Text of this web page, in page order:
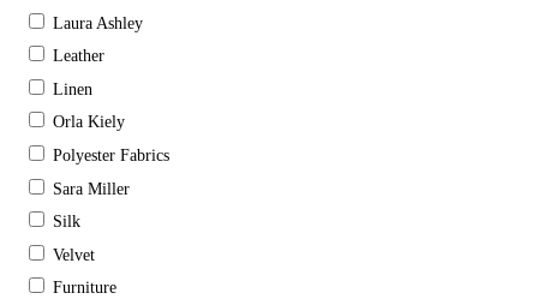
Laura Ashley
Leather
Linen
Orla Kiely
Polyester Fabrics
Sara Miller
Silk
Velvet
Furniture